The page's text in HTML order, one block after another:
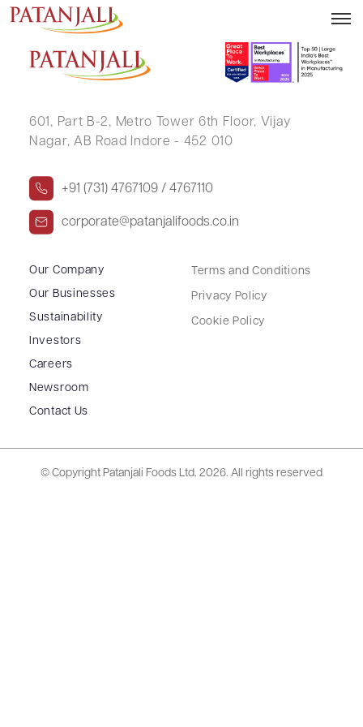
NITIKA .
601, Part B-2, Metro Tower 6th Floor, Vijay
Nagar, AB Road Indore - 452 010
+91 (731) 4767109 / 4767110
corporate@patanjalifoods.co.in
Our Company
Our Businesses
Sustainability
Investors
Careers
Newsroom
Contact Us
Terms and Conditions
Privacy Policy
Cookie Policy
© Copyright Patanjali Foods Ltd. 2026. All rights reserved